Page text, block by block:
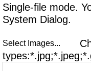
Single-file mode.
System Dialog.
Select Images...